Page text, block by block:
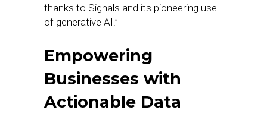
thanks to Signals and its pioneering use
of generative AI.”
Empowering
Businesses with
Actionable Data